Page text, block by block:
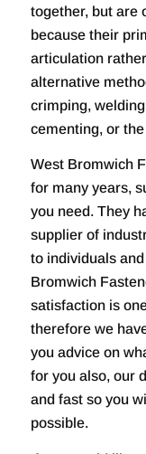
together, but are
because their
articulation
alternative
crimping,
cementing, or
West Bromwich
for many years,
you need. They
supplier of
to individuals
Bromwich
satisfaction is
therefore we
you advice on
for you also, our
and fast so you
possible.